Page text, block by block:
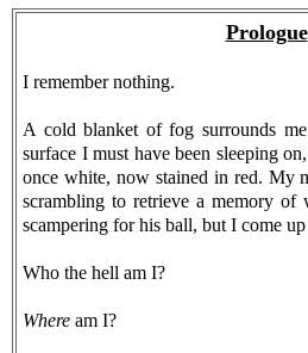
Prologue
I remember nothing.
A cold blanket of fog surrounds
surface I must have been sleeping
once white, now stained in red. My
scrambling to retrieve a memory of
scampering for his ball, but I come up
Who the hell am I?
Where am I?